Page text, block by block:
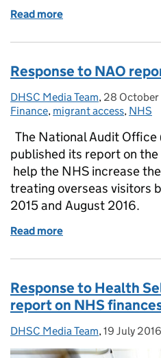
Read more
Response to NAO
Posted by:
DHSC Media Team, Posted on:
28 October
Finance, migrant access, NHS
The National Audit
published its report on
help the NHS increase
treating overseas visitors
2015 and August 2016.
Read more
Response to Health
report on NHS
Posted by:
DHSC Media Team, Posted on:
19 July 2016